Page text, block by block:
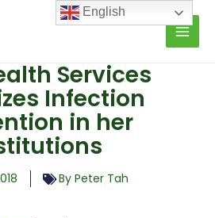
Services
Infection
in her
By Peter Tah
English